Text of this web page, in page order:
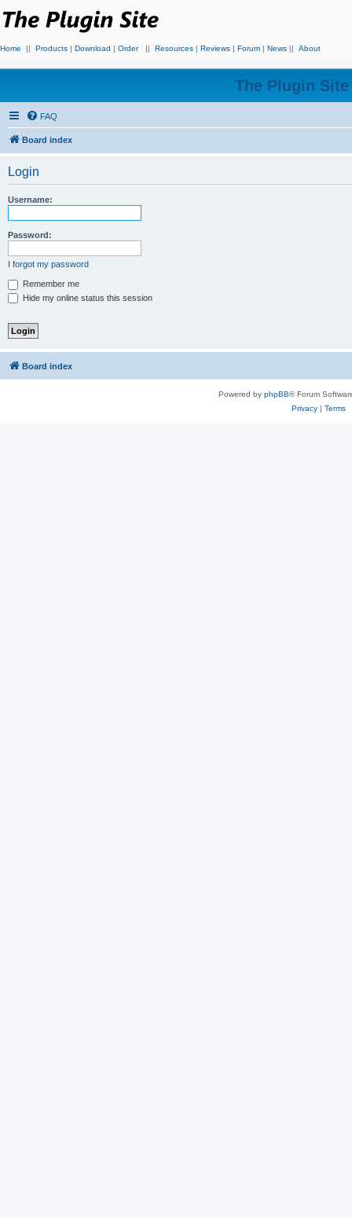
Home || Products | Download | Order || Resources | Reviews | Forum | News || About
The Plugin
FAQ
Board index
Login
Username:
Password:
I forgot my password
Remember me
Hide my online status this session
Board index
Powered by phpBB® Forum
Privacy| Terms